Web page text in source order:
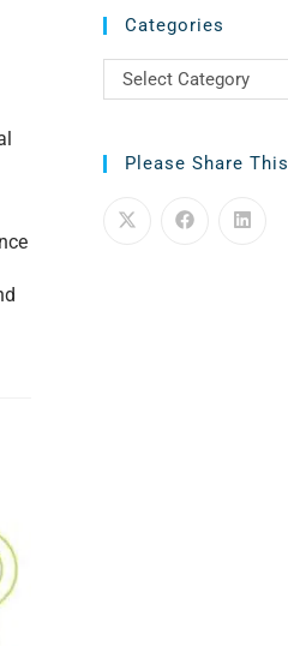
Categories
Select Category
Please Share This